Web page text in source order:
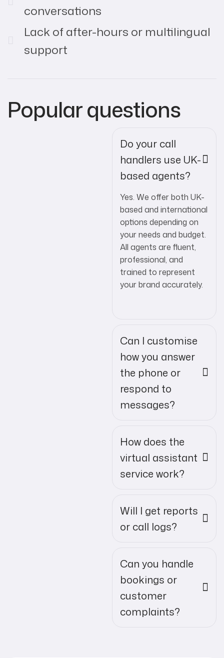
conversations
Lack of after-hours or multilingual
support
Popular questions
Do your call
handlers use UK-
based agents?
Yes. We offer both UK-
based and international
options depending on
your needs and budget.
All agents are fluent,
professional, and
trained to represent
your brand accurately.
Can I customise
how you answer
the phone or
respond to
messages?
How does the
virtual assistant
service work?
Will I get reports
or call logs?
Can you handle
bookings or
customer
complaints?